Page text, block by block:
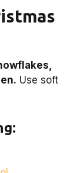
Use soft